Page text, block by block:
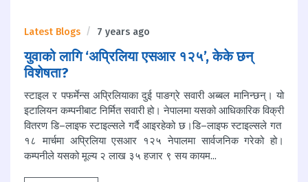
Latest Blogs 7 years ago
युवाको लागि ‘अप्रिलिया एसआर १२५’, केके छन्
विशेषता?
स्टाइल र पफर्मेन्स अप्रिलियाका दुई पाङग्रे सवारी अब्बल मानिन्छन्। यो
इटालियन कम्पनीबाट निर्मित सवारी हो। नेपालमा यसको आधिकारिक विक्री
वितरण डि–लाइफ स्टाइल्सले गर्दै आइरहेको छ।डि–लाइफ स्टाइल्सले गत
१८ मार्चमा अप्रिलिया एसआर १२५ नेपालमा सार्वजनिक गरेको हो।
कम्पनीले यसको मूल्य २ लाख ३५ हजार ९ सय कायम...